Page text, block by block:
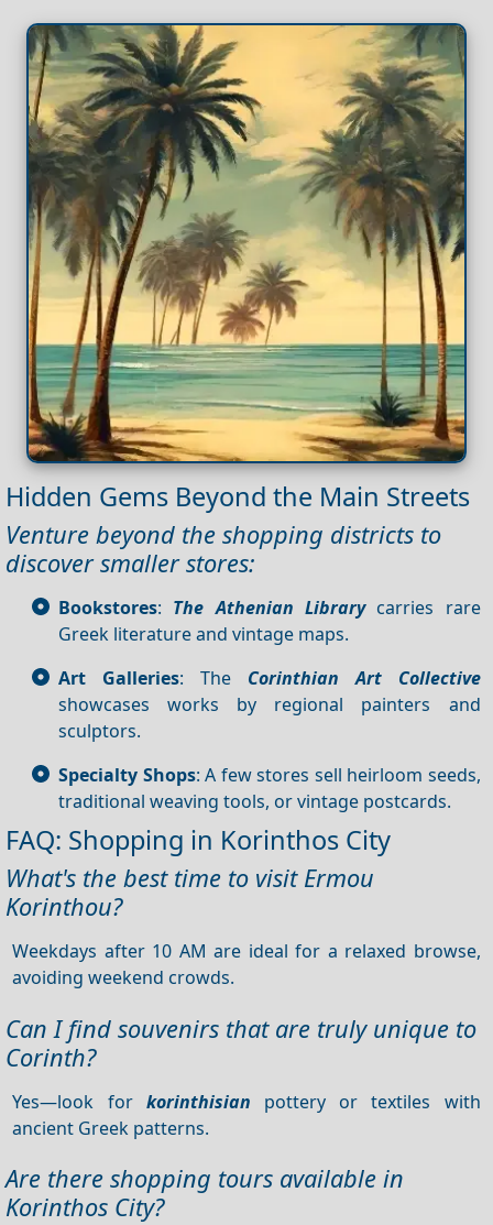
Hidden Gems Beyond the Main Streets
Venture beyond the shopping districts to
discover smaller stores:
Bookstores: The Athenian Librarycarries rare
Greek literature and vintage maps.
Art Galleries: The Corinthian Art Collective
showcases works by regional painters and
sculptors.
Specialty Shops: A few stores sell heirloom seeds,
traditional weaving tools, or vintage postcards.
FAQ: Shopping in Korinthos City
What's the best time to visit Ermou
Korinthou?
Weekdays after 10 AM are ideal for a relaxed browse,
avoiding weekend crowds.
Can I find souvenirs that are truly unique to
Corinth?
Yes—look for korinthisian pottery or textiles with
ancient Greek patterns.
Are there shopping tours available in
Korinthos City?